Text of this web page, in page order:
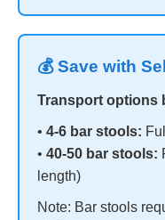
💰 Save with
Transport options
• 4-6 bar stools:
• 40-50 bar stools:
length)
Note: Bar stools